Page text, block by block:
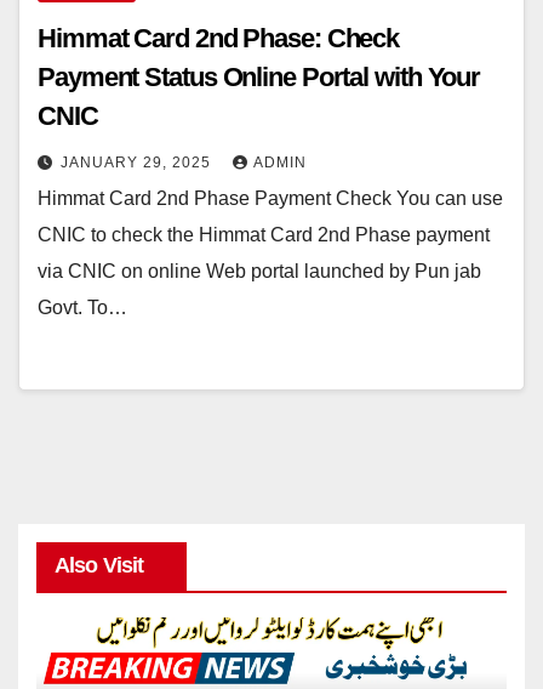
Himmat Card 2nd Phase: Check
Payment Status Online Portal with Your
CNIC
JANUARY 29, 2025 ADMIN
Himmat Card 2nd Phase Payment Check You can use
CNIC to check the Himmat Card 2nd Phase payment
via CNIC on online Web portal launched by Pun jab
Govt. To…
Also Visit